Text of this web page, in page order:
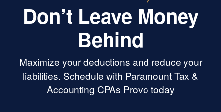
Don’t Leave Money
Behind
Maximize your deductions and reduce your
liabilities. Schedule with Paramount Tax &
Accounting CPAs Provo today